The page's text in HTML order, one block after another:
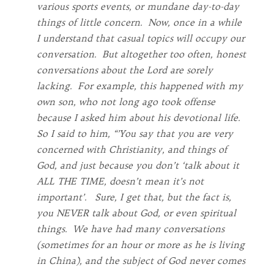
various sports events, or mundane day-to-day
things of little concern. Now, once in a while
I understand that casual topics will occupy our
conversation. But altogether too often, honest
conversations about the Lord are sorely
lacking. For example, this happened with my
own son, who not long ago took offense
because I asked him about his devotional life.
So I said to him, “’You say that you are very
concerned with Christianity, and things of
God, and just because you don’t ‘talk about it
ALL THE TIME, doesn’t mean it’s not
important’. Sure, I get that, but the fact is,
you NEVER talk about God, or even spiritual
things. We have had many conversations
(sometimes for an hour or more as he is living
in China), and the subject of God never comes